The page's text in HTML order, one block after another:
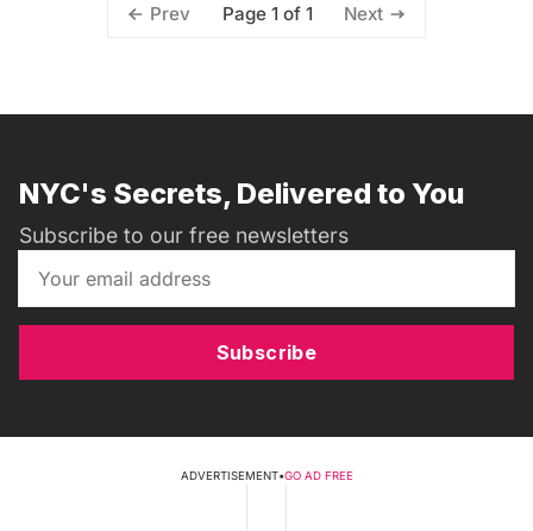
Prev Page 1 of 1 Next
NYC's Secrets, Delivered to You
Subscribe to our free newsletters
Subscribe
ADVERTISEMENT•GO AD FREE